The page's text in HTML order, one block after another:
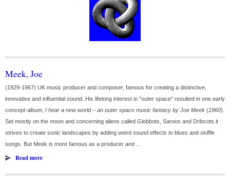
Meek, Joe
(1929-1967) UK music producer and composer, famous for creating a distinctive,
innovative and influential sound. His lifelong interest in "outer space" resulted in one early
concept-album, I hear a new world – an outer space music fantasy by Joe Meek (1960).
Set mostly on the moon and concerning aliens called Globbots, Saroos and Dribcots it
strives to create sonic landscapes by adding weird sound effects to blues and skiffle
songs. But Meek is more famous as a producer and ...
Read more